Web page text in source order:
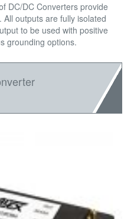
DC/DC Converters provide
outputs are fully isolated
to be used with positive
grounding options.